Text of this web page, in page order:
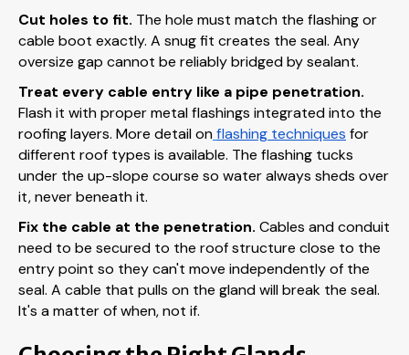
Cut holes to fit. The hole must match the flashing or
cable boot exactly. A snug fit creates the seal. Any
oversize gap cannot be reliably bridged by sealant.
Treat every cable entry like a pipe penetration.
Flash it with proper metal flashings integrated into the
roofing layers. More detail onflashing techniques for
different roof types is available. The flashing tucks
under the up-slope course so water always sheds over
it, never beneath it.
Fix the cable at the penetration. Cables and conduit
need to be secured to the roof structure close to the
entry point so they can't move independently of the
seal. A cable that pulls on the gland will break the seal.
It's a matter of when, not if.